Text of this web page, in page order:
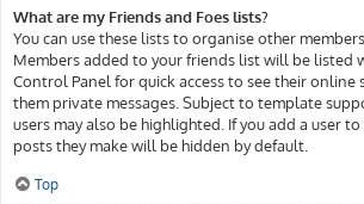
What are my Friends and Foes lists?
You can use these lists to organise other
Members added to your friends list will be listed
Control Panel for quick access to see their online
them private messages. Subject to template
users may also be highlighted. If you add a user
posts they make will be hidden by default.
Top